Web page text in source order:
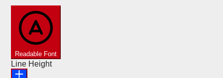
Readable Font
Line Height